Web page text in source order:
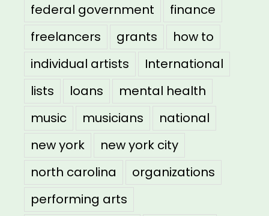
federal government
finance
freelancers
grants
how to
individual artists
International
lists
loans
mental health
music
musicians
national
new york
new york city
north carolina
organizations
performing arts